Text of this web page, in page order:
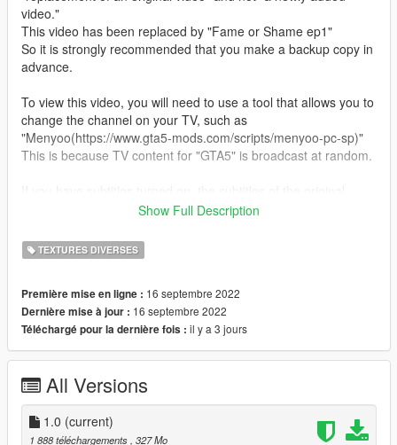
video."
This video has been replaced by "Fame or Shame ep1"
So it is strongly recommended that you make a backup copy in
advance.
To view this video, you will need to use a tool that allows you to
change the channel on your TV, such as
"Menyoo(https://www.gta5-mods.com/scripts/menyoo-pc-sp)"
This is because TV content for "GTA5" is broadcast at random.
video will be displayed as they are, so if you find them
--------------------------------------------
1.Open OpenIV
2.Navigate to "x64d.rpf/movies"
3.Turn on Edit Mode
5.Close OpenIV and play.
6.enjoy!
Show Full Description
TEXTURES DIVERSES
Première mise en ligne : 16 septembre 2022
Dernière mise à jour : 16 septembre 2022
Téléchargé pour la dernière fois : il y a 3 jours
All Versions
1.0 (current)
1 888 téléchargements , 327 Mo